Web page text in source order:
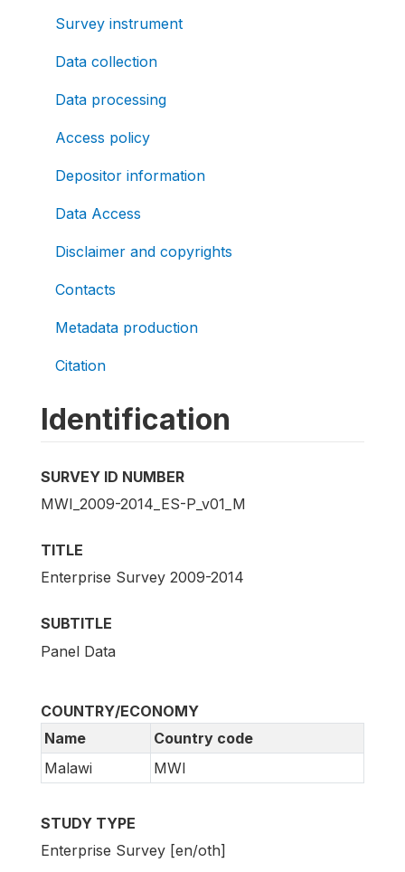
Survey instrument
Data collection
Data processing
Access policy
Depositor information
Data Access
Disclaimer and copyrights
Contacts
Metadata production
Citation
Identification
SURVEY ID NUMBER
MWI_2009-2014_ES-P_v01_M
TITLE
Enterprise Survey 2009-2014
SUBTITLE
Panel Data
COUNTRY/ECONOMY
Name
Country code
Malawi
MWI
STUDY TYPE
Enterprise Survey [en/oth]